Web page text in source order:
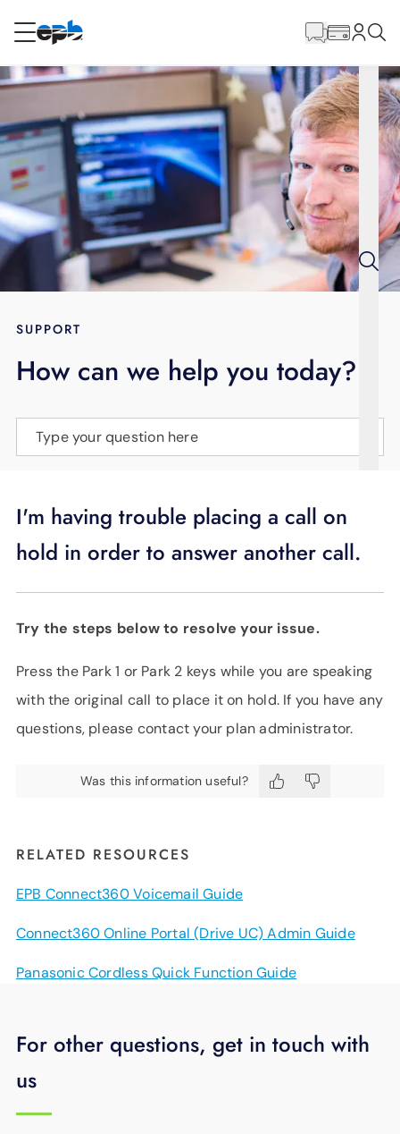
RESIDENTIAL
Internet
Energy
Television
BLOG
LANGUAGE
Content
SUPPORT
How can we help you today?
Type your question here
I'm having trouble placing a call on
hold in order to answer another call.
Try the steps below to resolve your issue.
Press the Park 1 or Park 2 keys while you are speaking
with the original call to place it on hold. If you have any
questions, please contact your plan administrator.
Was this information useful?
RELATED RESOURCES
EPB Connect360 Voicemail Guide
Connect360 Online Portal (Drive UC) Admin Guide
Panasonic Cordless Quick Function Guide
For other questions, get in touch with
us